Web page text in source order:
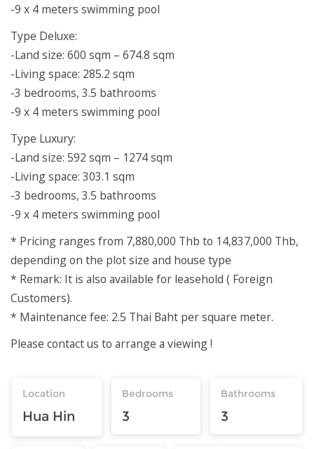
-9 x 4 meters swimming pool
Type Deluxe:
-Land size: 600 sqm – 674.8 sqm
-Living space: 285.2 sqm
-3 bedrooms, 3.5 bathrooms
-9 x 4 meters swimming pool
Type Luxury:
-Land size: 592 sqm – 1274 sqm
-Living space: 303.1 sqm
-3 bedrooms, 3.5 bathrooms
-9 x 4 meters swimming pool
* Pricing ranges from 7,880,000 Thb to 14,837,000 Thb,
depending on the plot size and house type
* Remark: It is also available for leasehold ( Foreign
Customers).
* Maintenance fee: 2.5 Thai Baht per square meter.
Please contact us to arrange a viewing !
Location
Hua Hin
Bedrooms
3
Bathrooms
3